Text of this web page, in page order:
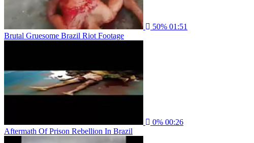
50% 01:51
Brutal Gruesome Brazil Riot Footage
0% 00:26
Aftermath Of Prison Rebellion In Brazil